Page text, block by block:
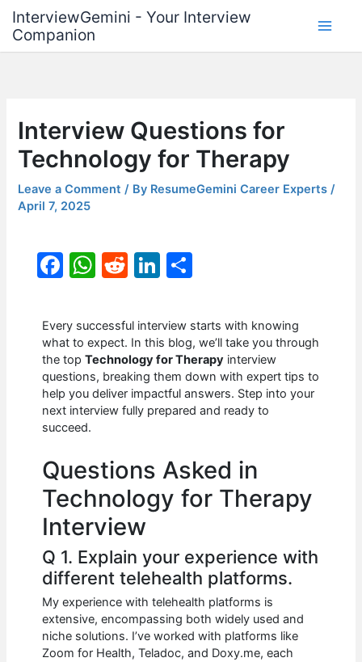
content
InterviewGemini - Your Interview
Companion
Interview Questions for
Technology for Therapy
Leave a Comment / By ResumeGemini Career Experts/
April 7, 2025
F
c
e
b
o
o
W
at
s
A
p
p
R
d
di
t
Li
k
e
dI
n
ar
e
Every successful interview starts with knowing
what to expect. In this blog, we’ll take you through
the topTechnology for Therapy interview
questions, breaking them down with expert tips to
help you deliver impactful answers. Step into your
next interview fully prepared and ready to
succeed.
Questions Asked in
Technology for Therapy
Interview
Q 1. Explain your experience with
different telehealth platforms.
My experience with telehealth platforms is
extensive, encompassing both widely used and
niche solutions. I’ve worked with platforms like
Zoom for Health, Teladoc, and Doxy.me, each